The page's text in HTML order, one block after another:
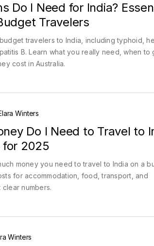
Do I Need for India?
Travelers
travelers to India, including typhoid,
B. Learn what you really need, when to
cost in Australia.
Winters
Do I Need to Travel to
for 2025
money you need to travel to India on a
for accommodation, food, transport, and
numbers.
Winters